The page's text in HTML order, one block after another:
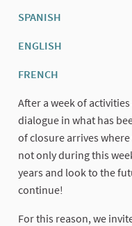
SPANISH
ENGLISH
FRENCH
After a week of
dialogue in what has
of closure arrives
not only during this
years and look to the
continue!
For this reason, we